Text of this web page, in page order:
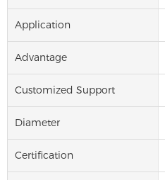
Application
Advantage
Customized Support
Diameter
Certification